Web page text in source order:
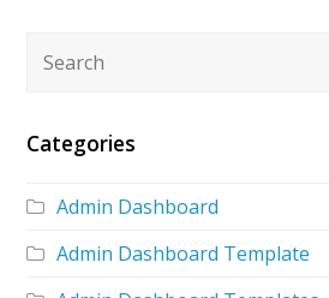
Categories
Admin Dashboard
Admin Dashboard Template